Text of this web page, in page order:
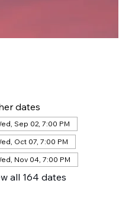
dates
Sep 02, 7:00 PM
Oct 07, 7:00 PM
Nov 04, 7:00 PM
all 164 dates